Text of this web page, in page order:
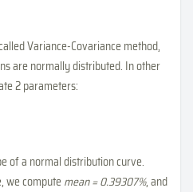
Variance-Covariance method,
are normally distributed. In other
2 parameters:
of a normal distribution curve.
we compute mean = 0.39307%, and